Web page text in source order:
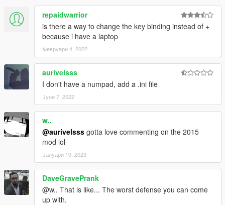
repaidwarrior
is there a way to change the key binding instead of +
because i have a laptop
Февруари 4, 2022
aurivelsss
I don't have a numpad, add a .ini file
Јуни 7, 2022
w..
@aurivelsss gotta love commenting on the 2015
mod lol
Јануари 19, 2023
DaveGravePrank
@w.. That is like... The worst defense you can come
up with.